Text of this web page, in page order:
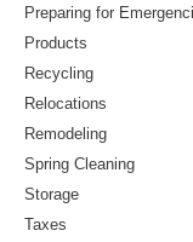
Preparing for
Products
Recycling
Relocations
Remodeling
Spring Cleaning
Storage
Taxes